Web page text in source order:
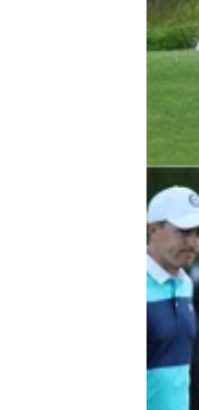
PGA
after